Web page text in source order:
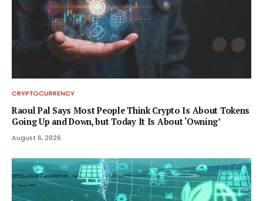
CRYPTOCURRENCY
Raoul Pal Says Most People Think Crypto Is About Tokens
Going Up and Down, but Today It Is About ‘Owning’
August 6, 2026